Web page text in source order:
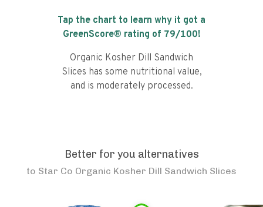
Tap the chart to learn why it got a
GreenScore® rating of 79/100!
Organic Kosher Dill Sandwich
Slices has some nutritional value,
and is moderately processed.
Better for you alternatives
to Star Co Organic Kosher Dill Sandwich Slices